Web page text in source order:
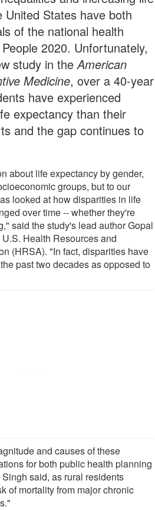
United States have both
of the national health
2020. Unfortunately,
study in theAmerican
Medicine, over a 40-year
have experienced
expectancy than their
and the gap continues to
about life expectancy by gender,
groups, but to our
looked at how disparities in life
over time -- whether they're
said the study's lead author Gopal
Health Resources and
(HRSA). "In fact, disparities have
past two decades as opposed to
and causes of these
for both public health planning
said, as rural residents
of mortality from major chronic